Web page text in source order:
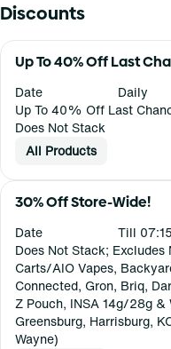
Discounts
Up To 40% Off Last
Date
Daily
Up To 40% Off Last
Does Not Stack
All Products
30% Off Store-Wide!
Date
Till
Does Not Stack; Excludes
Carts/AIO Vapes,
Connected, Gron, Briq,
Z Pouch, INSA 14g/28g
Greensburg, Harrisburg,
Wayne)